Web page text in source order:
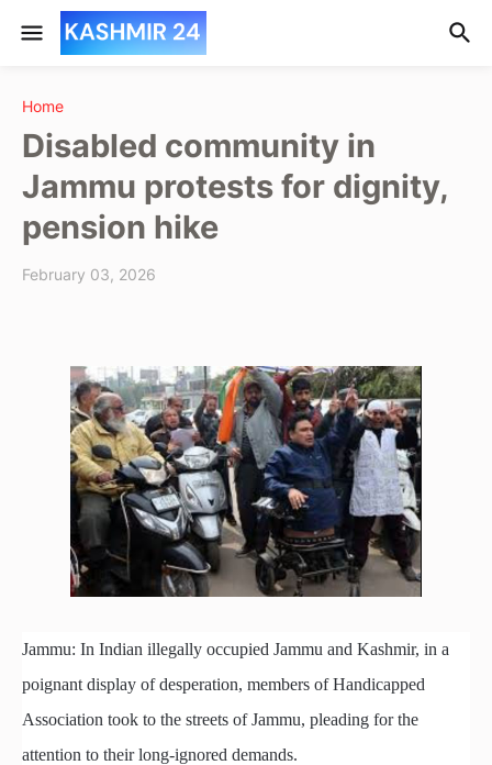
Home
Disabled community in
Jammu protests for dignity,
pension hike
February 03, 2026
Jammu: In Indian illegally occupied Jammu and Kashmir, in a
poignant display of desperation, members of Handicapped
Association took to the streets of Jammu, pleading for the
attention to their long-ignored demands.